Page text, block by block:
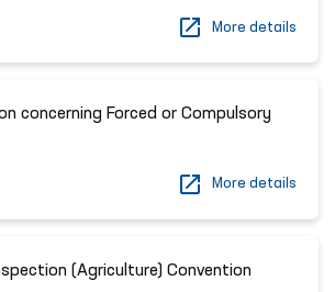
More details
concerning Forced or Compulsory
More details
(Agriculture) Convention